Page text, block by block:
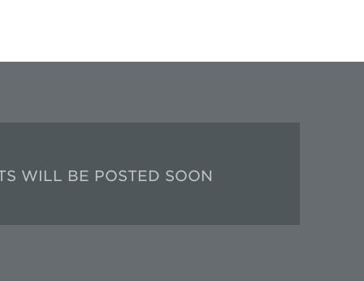
WILL BE POSTED SOON